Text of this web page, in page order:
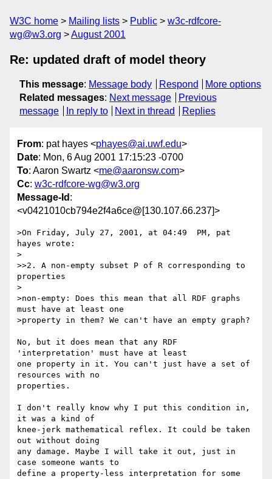
W3C home Mailing lists Public
w3c-rdfcore-
wg@w3.org
August 2001
Re: updated draft of model theory
This message: Message body Respond
More options
Related messages: Next message
Previous
message
In reply to Next in thread Replies
From: pat hayes <phayes@ai.uwf.edu>
Date: Mon, 6 Aug 2001 17:15:23 -0700
To: Aaron Swartz <me@aaronsw.com>
Cc: w3c-rdfcore-wg@w3.org
Message-Id :
<v0421010cb794e2f4a6ce@[130.107.66.237]>
>On Friday, July 27, 2001, at 04:49  PM, pat
hayes wrote:
>
>>2. A non-empty subset P of R corresponding to
properties
>
>non-empty: Does this mean that all RDF graphs
must have at least one
>property in them? We can't have an empty graph?
No, but it does mean that any RDF
'interpretation' must have at least
one property in it. You can't just have a set of
resources with no
properties.
I don't really know why I put this condition in,
it was a kind of
knee-jerk mathematical reflex. It could be taken
out without doing
any damage. Maybe I will take it out, just in
case someone wants to
define a property-less interpretation for some